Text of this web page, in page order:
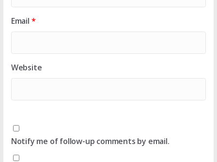
Email *
Website
Notify me of follow-up comments by email.